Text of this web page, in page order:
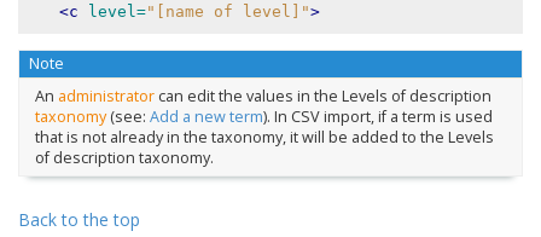
<c
level="[name of level]">
Note
An administratorcan edit the values in the Levels of description
taxonomy(see: Add a new term). In CSV import, if a term is used
that is not already in the taxonomy, it will be added to the Levels
of description taxonomy.
Back to the top